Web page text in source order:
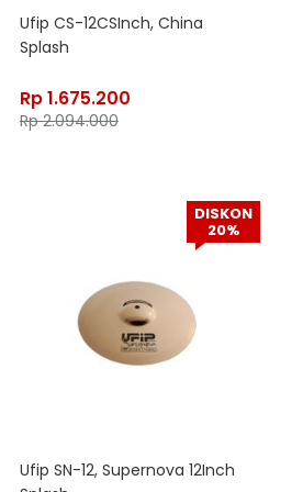
Ufip CS-12CSInch, China
Splash
Rp1.675.200
Rp2.094.000
DISKON
20%
Ufip SN-12, Supernova 12Inch